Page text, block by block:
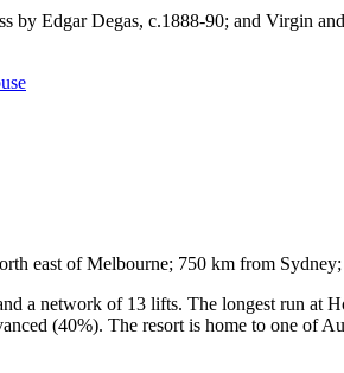
by Edgar Degas, c.1888-90; and Virgin
east of Melbourne; 750 km from
a network of 13 lifts. The longest run at
(40%). The resort is home to one of